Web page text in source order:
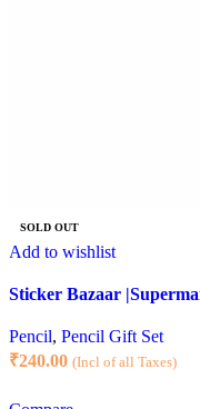
SOLD OUT
Add to wishlist
Sticker Bazaar
Pencil, Pencil Gift Set
₹240.00 (Incl of all Taxes)